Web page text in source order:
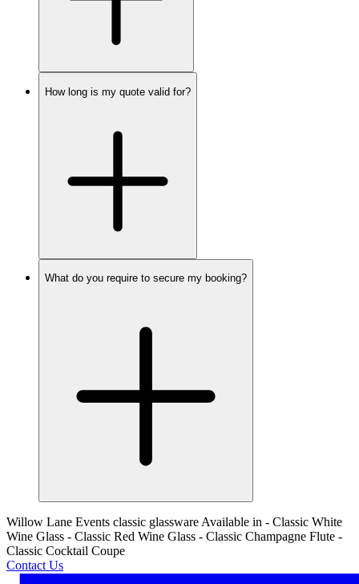
How long is my quote valid for?
What do you require to secure my booking?
Willow Lane Events classic glassware Available in - Classic White
Wine Glass - Classic Red Wine Glass - Classic Champagne Flute -
Classic Cocktail Coupe
Contact Us